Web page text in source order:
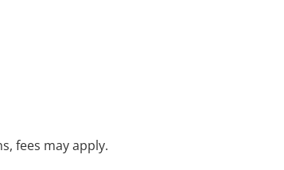
fees may apply.